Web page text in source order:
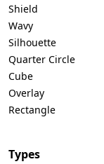
Shield
Wavy
Silhouette
Quarter Circle
Cube
Overlay
Rectangle
Types